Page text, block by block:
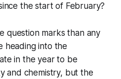
the start of February?
question marks than any
heading into the
in the year to be
and chemistry, but the